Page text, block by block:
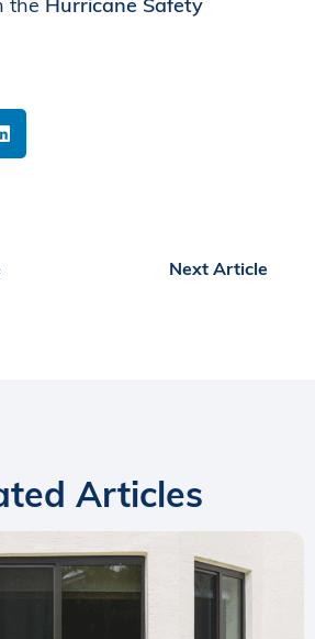
the Hurricane Safety
Next Article
Articles